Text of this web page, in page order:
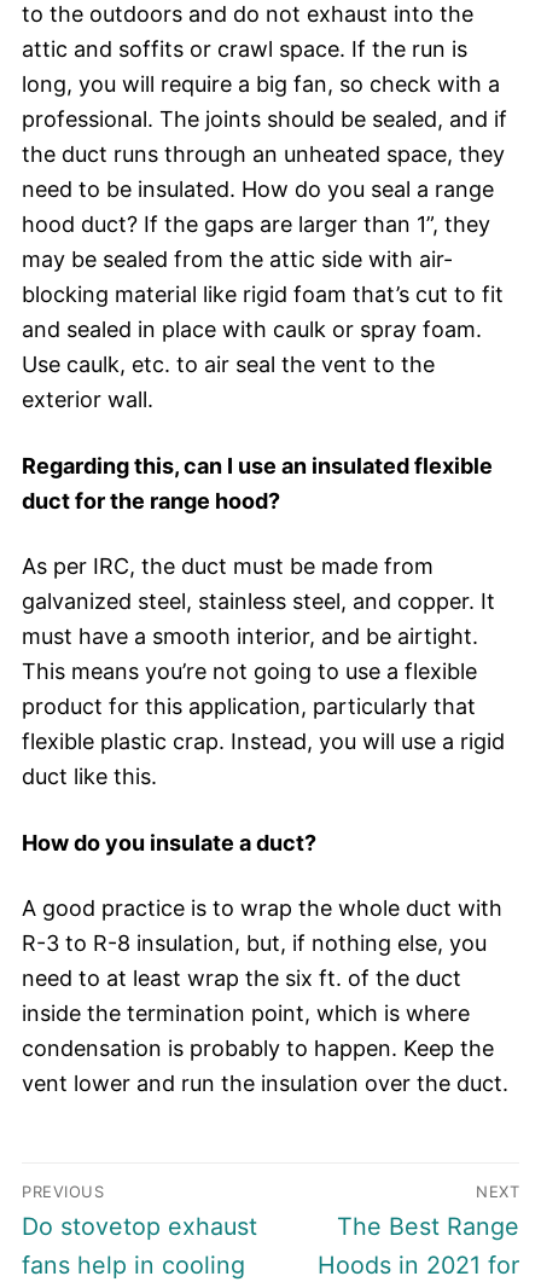
to the outdoors and do not exhaust into the
attic and soffits or crawl space. If the run is
long, you will require a big fan, so check with a
professional. The joints should be sealed, and if
the duct runs through an unheated space, they
need to be insulated. How do you seal a range
hood duct? If the gaps are larger than 1”, they
may be sealed from the attic side with air-
blocking material like rigid foam that’s cut to fit
and sealed in place with caulk or spray foam.
Use caulk, etc. to air seal the vent to the
exterior wall.
Regarding this, can I use an insulated flexible
duct for the range hood?
As per IRC, the duct must be made from
galvanized steel, stainless steel, and copper. It
must have a smooth interior, and be airtight.
This means you’re not going to use a flexible
product for this application, particularly that
flexible plastic crap. Instead, you will use a rigid
duct like this.
How do you insulate a duct?
A good practice is to wrap the whole duct with
R-3 to R-8 insulation, but, if nothing else, you
need to at least wrap the six ft. of the duct
inside the termination point, which is where
condensation is probably to happen. Keep the
vent lower and run the insulation over the duct.
Post
navigation
PREVIOUS
Previous
post:
Do stovetop exhaust
fans help in cooling
NEXT
Next
post:
The Best Range
Hoods in 2021 for